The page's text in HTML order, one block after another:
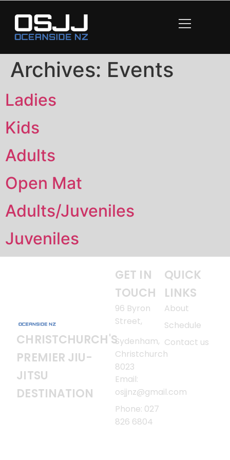
Archives: Events
Ladies
Kids
Adults
Open Mat
Adults/Juveniles
Juveniles
CHRISTCHURCH'S
PREMIER JIU-
JITSU
DESTINATION
GET IN
TOUCH
96 Byron
Street,
Sydenham,
Christchurch
8023
Email:
osjjnz@gmail.com
Phone: 027
826 6804
QUICK
LINKS
About
Schedule
Contact us